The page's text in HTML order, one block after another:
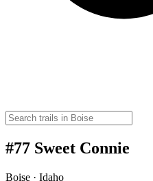
#77 Sweet Connie
Boise · Idaho